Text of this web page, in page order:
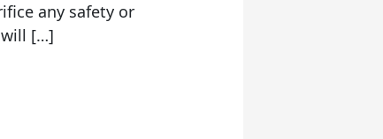
any safety or
will […]